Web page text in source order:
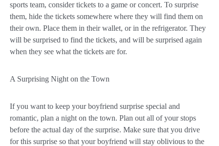
sports team, consider tickets to a game or concert. To surprise
them, hide the tickets somewhere where they will find them on
their own. Place them in their wallet, or in the refrigerator. They
will be surprised to find the tickets, and will be surprised again
when they see what the tickets are for.
A Surprising Night on the Town
If you want to keep your boyfriend surprise special and
romantic, plan a night on the town. Plan out all of your stops
before the actual day of the surprise. Make sure that you drive
for this surprise so that your boyfriend will stay oblivious to the